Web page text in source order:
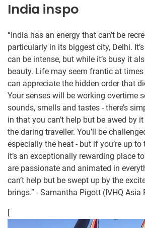
India inspo
“India has an energy that can’t be
particularly in its biggest city, Delhi.
can be intense, but while it’s busy it
beauty. Life may seem frantic at
can appreciate the hidden order that
Your senses will be working overtime
sounds, smells and tastes - there’s
in that you can’t help but be awed by
the daring traveller. You’ll be
especially the heat - but if you’re up to
it’s an exceptionally rewarding place
are passionate and animated in
can’t help but be swept up by the
brings.” - Samantha Pigott (IVHQ
[